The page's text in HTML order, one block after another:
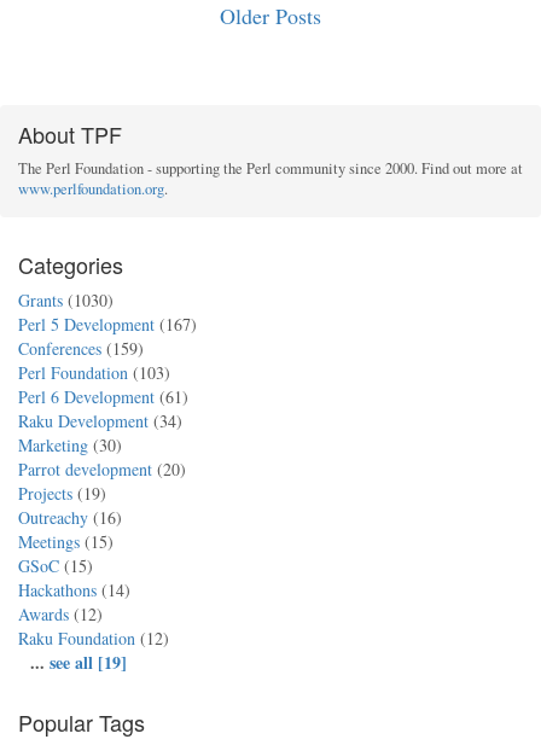
Older Posts
About TPF
The Perl Foundation - supporting the Perl community since 2000. Find out more at
www.perlfoundation.org.
Categories
Grants (1030)
Perl 5 Development (167)
Conferences (159)
Perl Foundation (103)
Perl 6 Development (61)
Raku Development (34)
Marketing (30)
Parrot development (20)
Projects (19)
Outreachy (16)
Meetings (15)
GSoC (15)
Hackathons (14)
Awards (12)
Raku Foundation (12)
... see all [19]
Popular Tags